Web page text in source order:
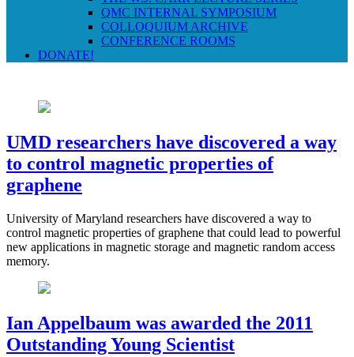
QMC INTERNAL SYMPOSIUM
COLLOQUIUM ARCHIVE
CONFERENCE ROOMS
DONATE!
UMD researchers have discovered a way
to control magnetic properties of
graphene
University of Maryland researchers have discovered a way to
control magnetic properties of graphene that could lead to powerful
new applications in magnetic storage and magnetic random access
memory.
Ian Appelbaum was awarded the 2011
Outstanding Young Scientist